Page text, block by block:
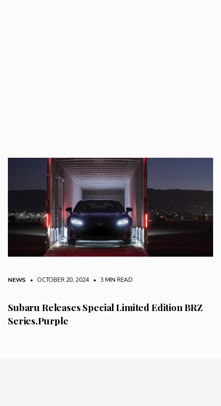
NEWS • OCTOBER 20, 2024 • 3 MIN READ
Subaru Releases Special Limited Edition BRZ
Series.Purple